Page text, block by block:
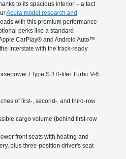
to its spacious interior – a fact
Acura model research and
with this premium performance
perks like a standard
CarPlay® and Android Auto™
interstate with the track-ready
/ Type S 3.0-liter Turbo V-6:
of first-, second-, and third-row
cargo volume (behind first-row
front seats with heating and
plus three-position driver's seat